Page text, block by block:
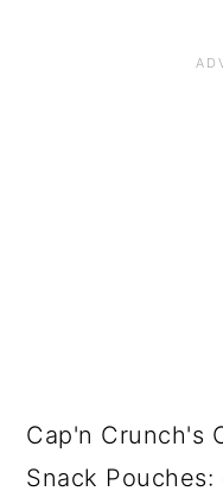
Cap'n Crunch's
Snack